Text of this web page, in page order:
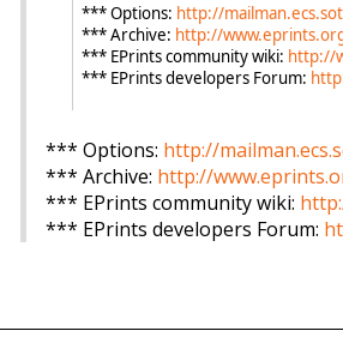
*** Options: http://
*** Archive: http://
*** EPrints community wiki: http://
*** EPrints developers Forum:
*** Options: http://
*** Archive: http://
*** EPrints community wiki:
*** EPrints developers Forum: